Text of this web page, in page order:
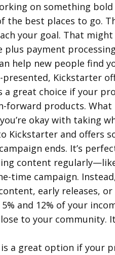
on something
the best places to go.
your goal. That
plus payment
help new people find
presented, Kickstarter
a great choice if your
forward products.
okay with taking
Kickstarter and offers
ends. It’s
content
time campaign.
early releases,
and 12% of your
to your community.
is a great option if your